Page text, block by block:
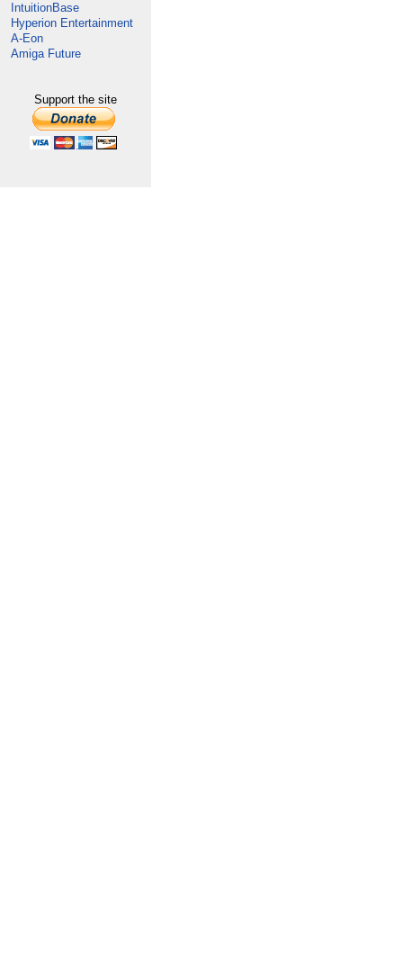
IntuitionBase
Hyperion Entertainment
A-Eon
Amiga Future
Support the site